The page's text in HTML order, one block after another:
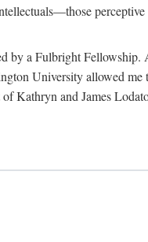
by a Fulbright
University allowed
Kathryn and James